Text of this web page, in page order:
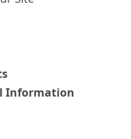
Information